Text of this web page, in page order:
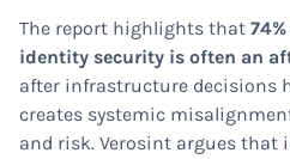
The report highlights that
identity security is often an
after infrastructure decisions
creates systemic
and risk. Verosint argues that